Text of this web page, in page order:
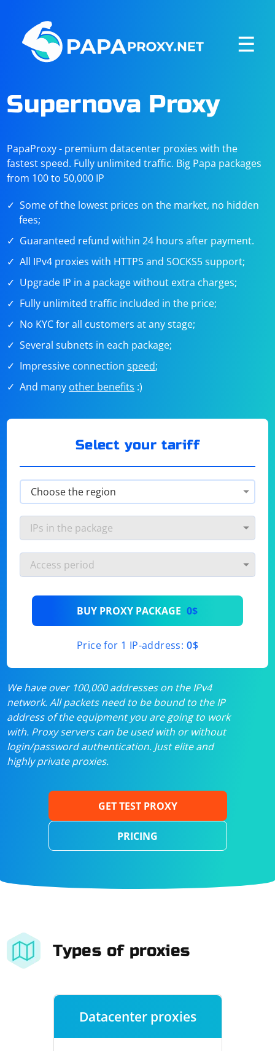
☰
Supernova Proxy
PapaProxy - premium datacenter proxies with the
fastest speed. Fully unlimited traffic. Big Papa packages
from 100 to 50,000 IP
Some of the lowest prices on the market, no hidden
fees;
Guaranteed refund within 24 hours after payment.
All IPv4 proxies with HTTPS and SOCKS5 support;
Upgrade IP in a package without extra charges;
Fully unlimited traffic included in the price;
No KYC for all customers at any stage;
Several subnets in each package;
Impressive connectionspeed;
And many other benefits :)
Select your tariff
BUY PROXY PACKAGE 0$
Price for 1 IP-address: 0$
We have over 100,000 addresses on the IPv4
network. All packets need to be bound to the IP
address of the equipment you are going to work
with. Proxy servers can be used with or without
login/password authentication. Just elite and
highly private proxies.
GET TEST PROXY
PRICING
Types of proxies
Datacenter proxies